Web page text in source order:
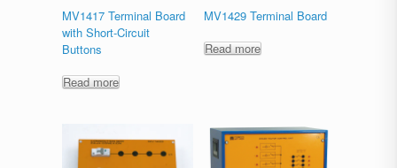
MV1417 Terminal Board
with Short-Circuit
Buttons
Read more
MV1429 Terminal Board
Read more